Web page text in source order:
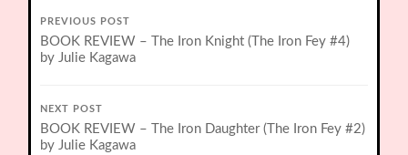
PREVIOUS POST
BOOK REVIEW – The Iron Knight (The Iron Fey #4)
by Julie Kagawa
NEXT POST
BOOK REVIEW – The Iron Daughter (The Iron Fey #2)
by Julie Kagawa